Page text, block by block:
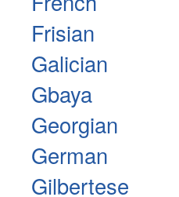
Frisian
Galician
Gbaya
Georgian
German
Gilbertese